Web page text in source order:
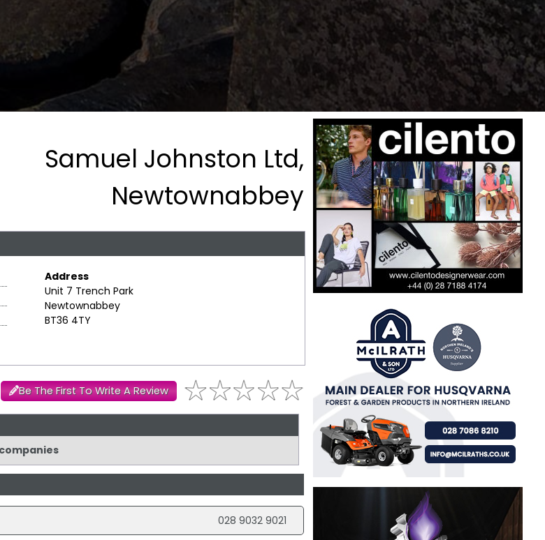
Samuel Johnston Ltd,
Newtownabbey
Address
Unit 7 Trench Park
Newtownabbey
BT36 4TY
Be The First To Write A Review
028 9032 9021